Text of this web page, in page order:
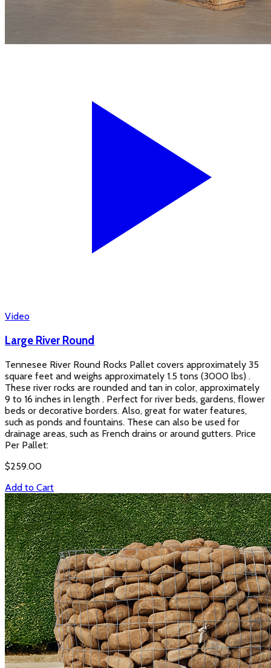
Video
Large River Round
Tennesee River Round Rocks Pallet covers approximately 35
square feet and weighs approximately 1.5 tons (3000 lbs) .
These river rocks are rounded and tan in color, approximately
9 to 16 inches in length . Perfect for river beds, gardens, flower
beds or decorative borders. Also, great for water features,
such as ponds and fountains. These can also be used for
drainage areas, such as French drains or around gutters. Price
Per Pallet:
$259.00
Add to Cart